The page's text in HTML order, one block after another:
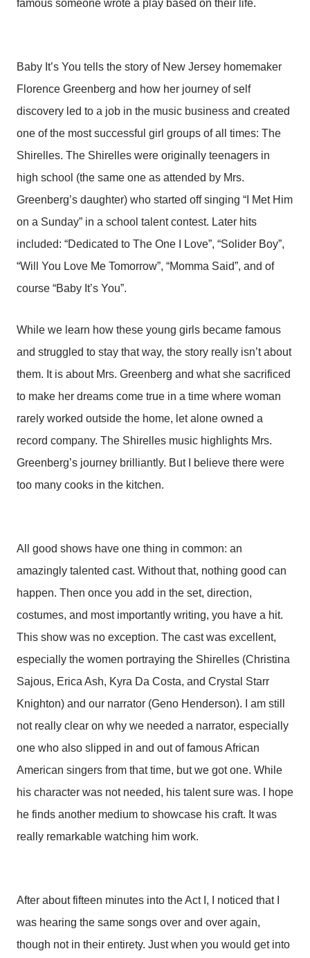
famous someone wrote a play based on their life.
Baby It’s You tells the story of New Jersey homemaker
Florence Greenberg and how her journey of self
discovery led to a job in the music business and created
one of the most successful girl groups of all times: The
Shirelles. The Shirelles were originally teenagers in
high school (the same one as attended by Mrs.
Greenberg’s daughter) who started off singing “I Met Him
on a Sunday” in a school talent contest. Later hits
included: “Dedicated to The One I Love”, “Solider Boy”,
“Will You Love Me Tomorrow”, “Momma Said”, and of
course “Baby It’s You”.
While we learn how these young girls became famous
and struggled to stay that way, the story really isn’t about
them. It is about Mrs. Greenberg and what she sacrificed
to make her dreams come true in a time where woman
rarely worked outside the home, let alone owned a
record company. The Shirelles music highlights Mrs.
Greenberg’s journey brilliantly. But I believe there were
too many cooks in the kitchen.
All good shows have one thing in common: an
amazingly talented cast. Without that, nothing good can
happen. Then once you add in the set, direction,
costumes, and most importantly writing, you have a hit.
This show was no exception. The cast was excellent,
especially the women portraying the Shirelles (Christina
Sajous, Erica Ash, Kyra Da Costa, and Crystal Starr
Knighton) and our narrator (Geno Henderson). I am still
not really clear on why we needed a narrator, especially
one who also slipped in and out of famous African
American singers from that time, but we got one. While
his character was not needed, his talent sure was. I hope
he finds another medium to showcase his craft. It was
really remarkable watching him work.
After about fifteen minutes into the Act I, I noticed that I
was hearing the same songs over and over again,
though not in their entirety. Just when you would get into